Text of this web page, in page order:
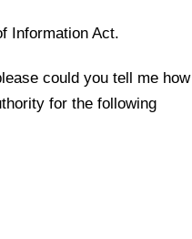
Information Act.
could you tell me how
for the following